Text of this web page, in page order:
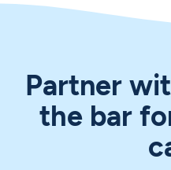
Partner
the bar